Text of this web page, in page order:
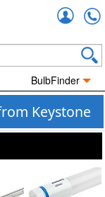
BulbFinder
Keystone